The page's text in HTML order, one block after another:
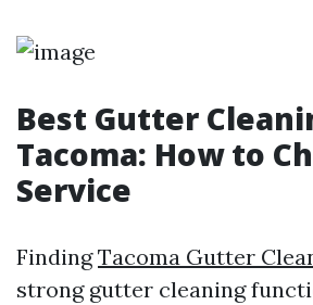
Best Gutter
Tacoma: How to
Service
FindingTacoma Gutter
strong gutter cleaning